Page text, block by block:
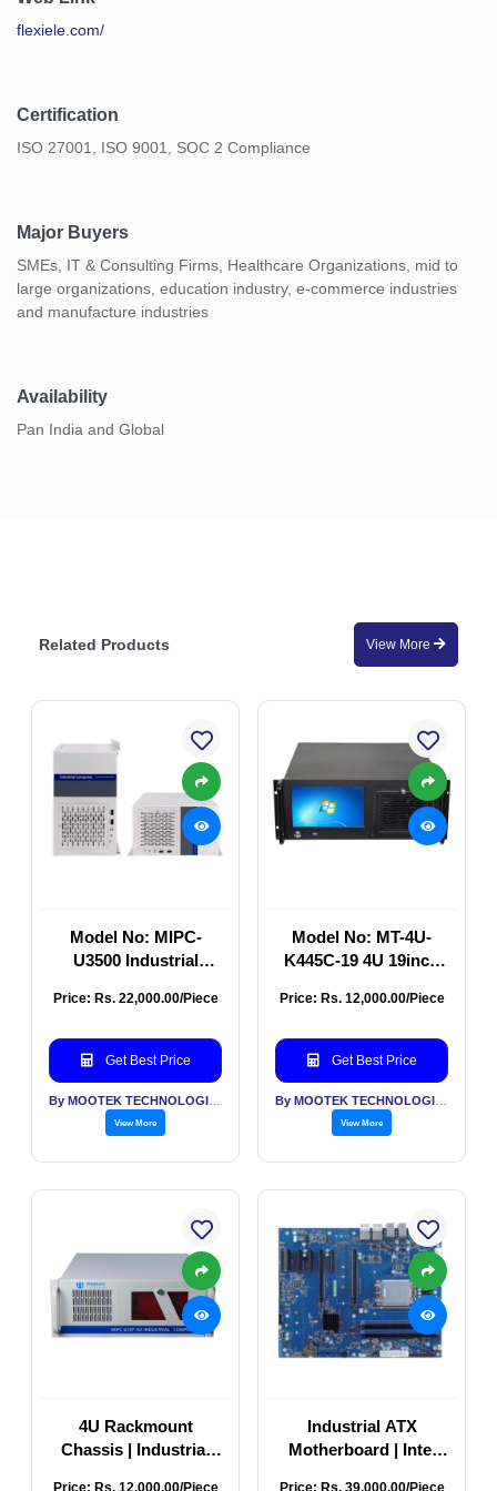
flexiele.com/
Certification
ISO 27001, ISO 9001, SOC 2 Compliance
Major Buyers
SMEs, IT & Consulting Firms, Healthcare Organizations, mid to
large organizations, education industry, e-commerce industries
and manufacture industries
Availability
Pan India and Global
Related Products View More
Model No: MIPC-
U3500 Industrial
Price: Rs. 22,000.00/Piece
Get Best Price
View More
Model No: MT-4U-
K445C-19 4U 19inch
Chassis
Price: Rs. 12,000.00/Piece
Get Best Price
View More
4U Rackmount
Chassis | Industrial
Price: Rs. 12,000.00/Piece
Industrial ATX
Motherboard | Intel
Price: Rs. 39,000.00/Piece